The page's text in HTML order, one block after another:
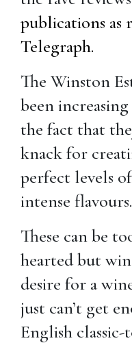
publications as
Telegraph.
The Winston
been
the fact that
knack for
perfect levels
intense flavours.
These can be
hearted but
desire for a
just can’t get
English classic-